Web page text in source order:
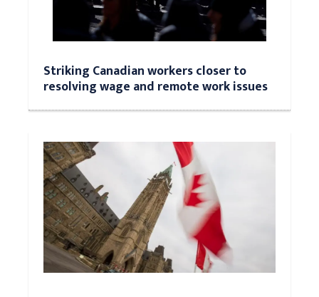
Striking Canadian workers closer to
resolving wage and remote work issues